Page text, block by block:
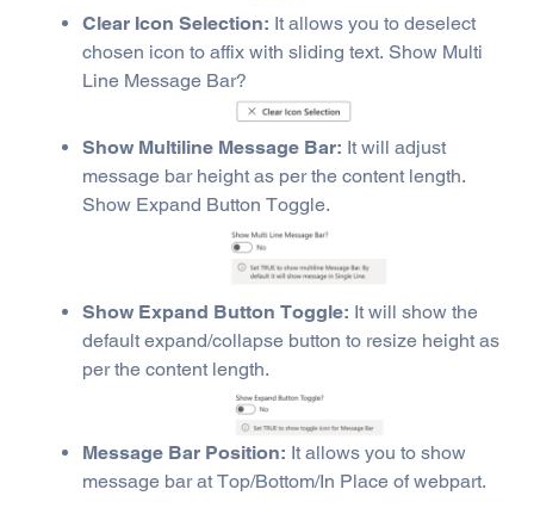
Clear Icon Selection: It allows you to deselect
chosen icon to affix with sliding text. Show Multi
Line Message Bar?
Show Multiline Message Bar: It will adjust
message bar height as per the content length.
Show Expand Button Toggle.
Show Expand Button Toggle: It will show the
default expand/collapse button to resize height as
per the content length.
Message Bar Position: It allows you to show
message bar at Top/Bottom/In Place of webpart.